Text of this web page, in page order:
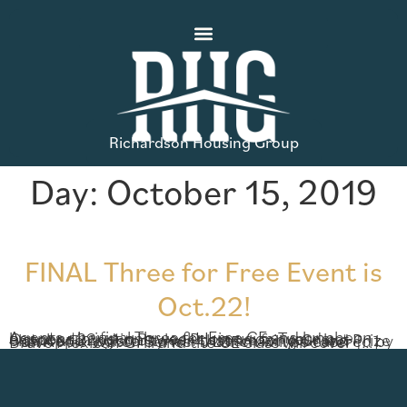
Richardson Housing Group
Day: October 15, 2019
FINAL Three for Free Event is
Oct.22!
Agents, the final Three for Free CE and luncheon happens in just one week! Join us on Tuesday, October 22nd in Baylee Preserve for your last chance to register to win that amazing Grand Prize – an Apple Watch Series 4! Lunch will be catered by Bravo Mexican Grill and the CE class will cover […]